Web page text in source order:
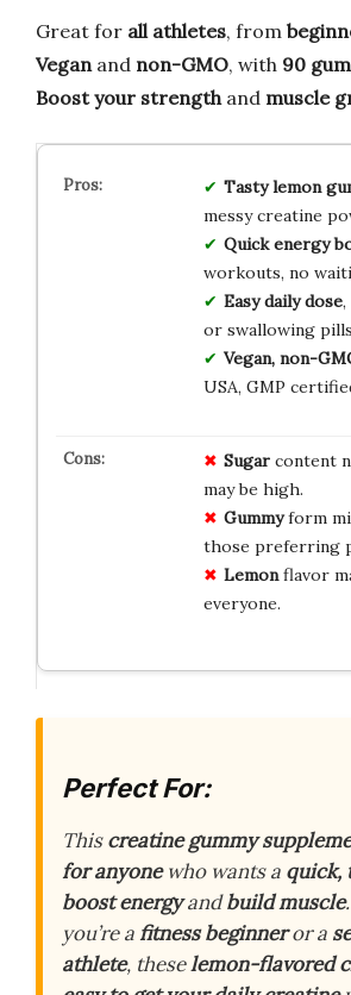
Great for all athletes, from
Veganand non-GMO, with 90
Boost your strengthand muscle
Tasty lemon
messy creatine
Quick energy
workouts, no
Easy daily dose,
or swallowing
Vegan, non-
USA, GMP
Sugarcontent
may be high.
Gummyform
those preferring
Lemonflavor
everyone.
Perfect For:
Thiscreatine gummy
for anyonewho wants a quick,
boost energyandbuild muscle
you’re afitness beginneror a
athlete, theselemon-flavored